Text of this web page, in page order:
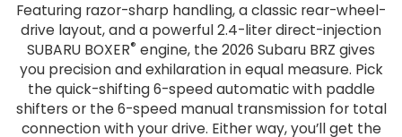
Featuring razor-sharp handling, a classic rear-wheel-
drive layout, and a powerful 2.4-liter direct-injection
SUBARU BOXER® engine, the 2026 Subaru BRZ gives
you precision and exhilaration in equal measure. Pick
the quick-shifting 6-speed automatic with paddle
shifters or the 6-speed manual transmission for total
connection with your drive. Either way, you’ll get the